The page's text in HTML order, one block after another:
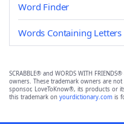
Word Finder
Words Containing Letters
SCRABBLE® and WORDS WITH
owners. These trademark owners are
sponsor, LoveToKnow®, its products or
this trademark on yourdictionary.com is